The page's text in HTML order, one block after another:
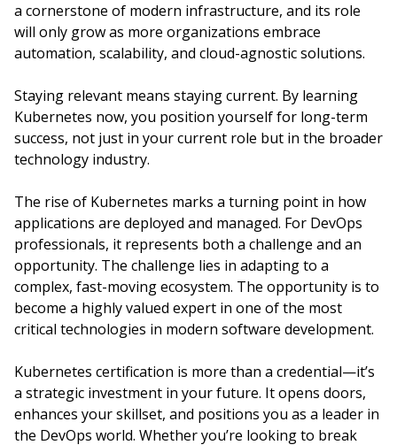
a cornerstone of modern infrastructure, and its role
will only grow as more organizations embrace
automation, scalability, and cloud-agnostic solutions.
Staying relevant means staying current. By learning
Kubernetes now, you position yourself for long-term
success, not just in your current role but in the broader
technology industry.
The rise of Kubernetes marks a turning point in how
applications are deployed and managed. For DevOps
professionals, it represents both a challenge and an
opportunity. The challenge lies in adapting to a
complex, fast-moving ecosystem. The opportunity is to
become a highly valued expert in one of the most
critical technologies in modern software development.
Kubernetes certification is more than a credential—it’s
a strategic investment in your future. It opens doors,
enhances your skillset, and positions you as a leader in
the DevOps world. Whether you’re looking to break